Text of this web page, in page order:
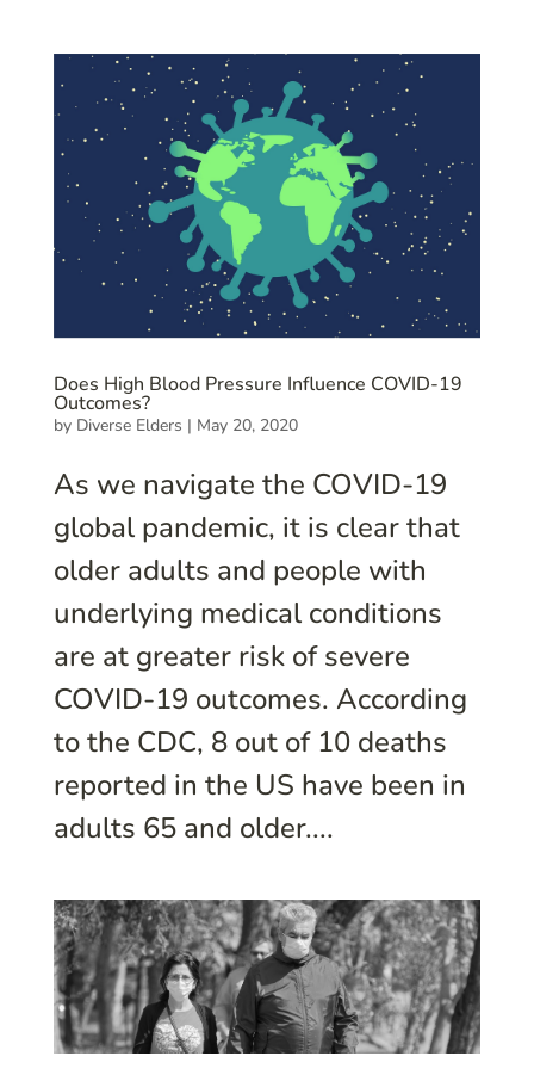
Does High Blood Pressure Influence COVID-19
Outcomes?
by Diverse Elders | May 20, 2020
As we navigate the COVID-19
global pandemic, it is clear that
older adults and people with
underlying medical conditions
are at greater risk of severe
COVID-19 outcomes. According
to the CDC, 8 out of 10 deaths
reported in the US have been in
adults 65 and older....